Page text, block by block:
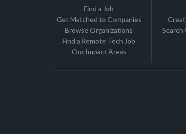
Find a Job
Get Matched to Companies
Browse Organizations
Find a Remote Tech Job
Our Impact Areas
Search